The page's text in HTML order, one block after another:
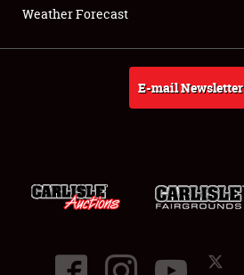
Club Relations
Weather Forecast
E-mail Newsletter